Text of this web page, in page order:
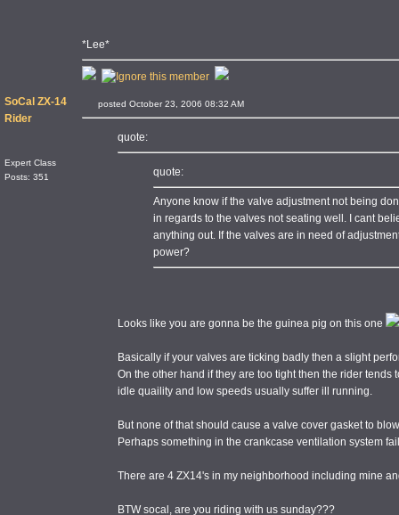
*Lee*
SoCal ZX-14
Rider
Expert Class
Posts: 351
posted October 23, 2006 08:32 AM
quote:
quote:
Anyone know if the valve adjustment not being
in regards to the valves not seating well. I cant
anything out. If the valves are in need of
power?
Looks like you are gonna be the guinea pig on this one
Basically if your valves are ticking badly then a slight
On the other hand if they are too tight then the rider tends
idle quaility and low speeds usually suffer ill running.
But none of that should cause a valve cover gasket to
Perhaps something in the crankcase ventilation system
There are 4 ZX14's in my neighborhood including mine
BTW socal, are you riding with us sunday???